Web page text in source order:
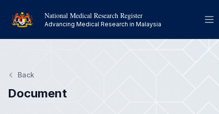
National Medical Research Register
Advancing Medical Research in Malaysia
Back
Document